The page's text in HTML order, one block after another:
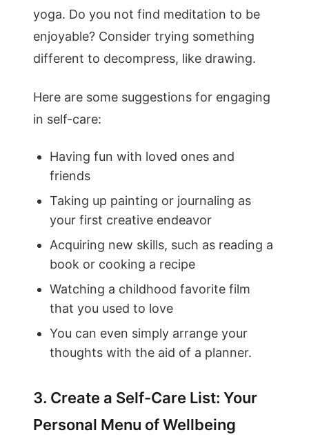
yoga. Do you not find meditation to be
enjoyable? Consider trying something
different to decompress, like drawing.
Here are some suggestions for engaging
in self-care:
Having fun with loved ones and
friends
Taking up painting or journaling as
your first creative endeavor
Acquiring new skills, such as reading a
book or cooking a recipe
Watching a childhood favorite film
that you used to love
You can even simply arrange your
thoughts with the aid of a planner.
3. Create a Self-Care List: Your
Personal Menu of Wellbeing